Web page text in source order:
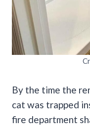
By the time the
cat was trapped
fire department